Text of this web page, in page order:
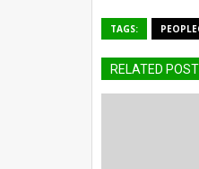
TAGS:
RELATED